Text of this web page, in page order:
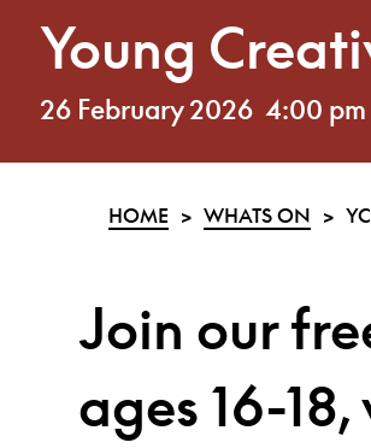
Young
26 February 2026 4:00 pm
HOME > WHATS ON >
Join our
ages 16-